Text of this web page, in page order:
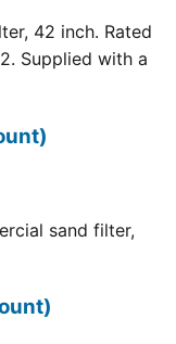
42 inch. Rated
Supplied with a
sand filter,